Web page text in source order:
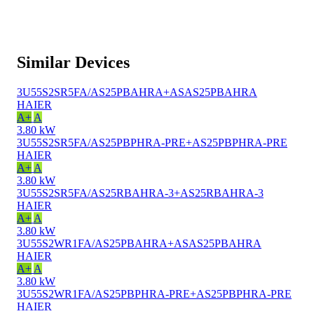
Similar Devices
3U55S2SR5FA/AS25PBAHRA+ASAS25PBAHRA
HAIER
A+ A
3.80 kW
3U55S2SR5FA/AS25PBPHRA-PRE+AS25PBPHRA-PRE
HAIER
A+ A
3.80 kW
3U55S2SR5FA/AS25RBAHRA-3+AS25RBAHRA-3
HAIER
A+ A
3.80 kW
3U55S2WR1FA/AS25PBAHRA+ASAS25PBAHRA
HAIER
A+ A
3.80 kW
3U55S2WR1FA/AS25PBPHRA-PRE+AS25PBPHRA-PRE
HAIER